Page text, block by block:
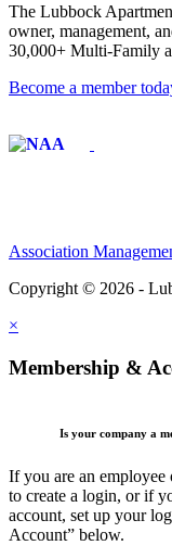
The Lubbock
owner, management,
30,000+ Multi-Family
Become a member
Association
Copyright © 2026 -
×
Membership &
Is your company a
If you are an
to create a login, or if
account, set up your
Account” below.